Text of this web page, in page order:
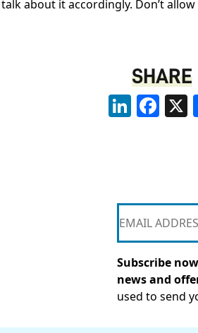
about it accordingly. Don’t
SHARE
LinkedIn X
Subscribe
news and
used to send